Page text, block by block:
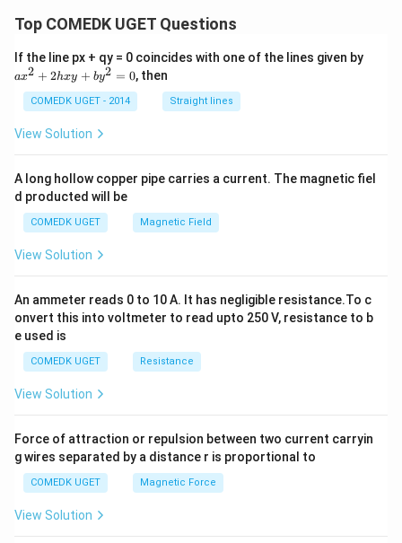
{50}
= 3
5}(x
+ i
Top COMEDK UGET Questions
If the line px + qy = 0 coincides with one of the lines given by
+
ax2 + 2hxy + by2 = 0, then
COMEDK UGET - 2014 Straight lines
View Solution
A long hollow copper pipe carries a current. The magnetic fiel
d producted will be
COMEDK UGET Magnetic Field
View Solution
An ammeter reads 0 to 10 A. It has negligible resistance.To c
onvert this into voltmeter to read upto 250 V, resistance to b
e used is
COMEDK UGET Resistance
View Solution
Force of attraction or repulsion between two current carryin
g wires separated by a distance r is proportional to
COMEDK UGET Magnetic Force
View Solution